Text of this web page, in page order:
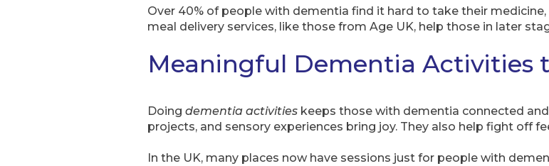
Over 40% of people with dementia find it hard to take their
meal delivery services, like those from Age UK, help those in later
Meaningful Dementia Activities
Doing dementia activities keeps those with dementia connected
projects, and sensory experiences bring joy. They also help fight off
In the UK, many places now have sessions just for people with